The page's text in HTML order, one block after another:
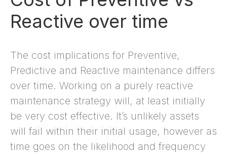
Reactive over time
The cost implications for Preventive,
Predictive and Reactive maintenance differs
over time. Working on a purely reactive
maintenance strategy will, at least initially
be very cost effective. It’s unlikely assets
will fail within their initial usage, however as
time goes on the likelihood and frequency